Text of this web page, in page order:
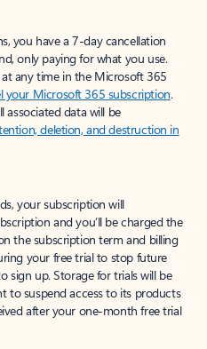
you have a 7-day cancellation
only paying for what you use.
any time in the Microsoft 365
your Microsoft 365 subscription.
associated data will be
deletion, and destruction in
your subscription will
and you’ll be charged the
the subscription term and billing
your free trial to stop future
sign up. Storage for trials will be
to suspend access to its products
after your one-month free trial